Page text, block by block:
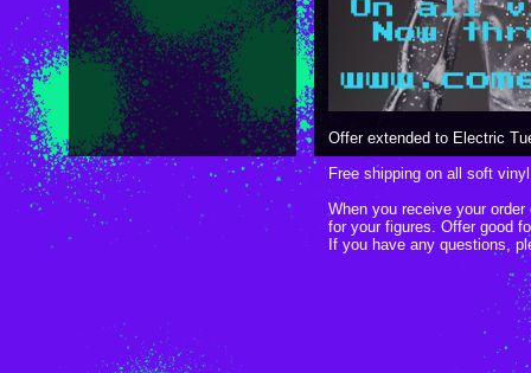
Offer extended to Electric
Free shipping on all soft
When you receive your
for your figures. Offer good
If you have any questions,